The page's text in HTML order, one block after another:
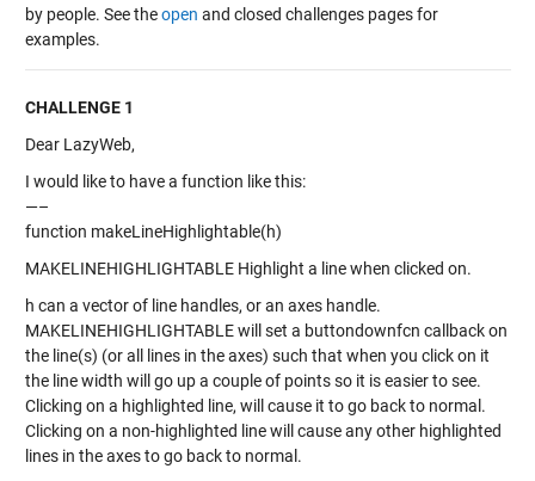
by people. See theopen and closed challenges pages for
examples.
CHALLENGE 1
Dear LazyWeb,
I would like to have a function like this:
—–
function makeLineHighlightable(h)
MAKELINEHIGHLIGHTABLE Highlight a line when clicked on.
h can a vector of line handles, or an axes handle.
MAKELINEHIGHLIGHTABLE will set a buttondownfcn callback on
the line(s) (or all lines in the axes) such that when you click on it
the line width will go up a couple of points so it is easier to see.
Clicking on a highlighted line, will cause it to go back to normal.
Clicking on a non-highlighted line will cause any other highlighted
lines in the axes to go back to normal.